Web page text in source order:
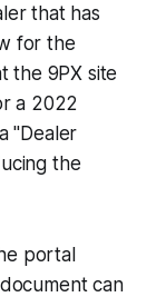
that has
for the
the 9PX site
a 2022
"Dealer
the
portal
can